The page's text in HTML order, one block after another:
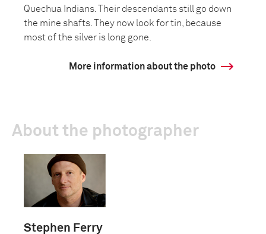
Quechua Indians. Their descendants still go down
the mine shafts. They now look for tin, because
most of the silver is long gone.
More information about the photo
About the photographer
Stephen Ferry